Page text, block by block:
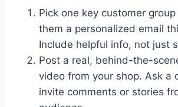
Pick one key customer
them a personalized email
Include helpful info, not just
Post a real, behind-the-
video from your shop. Ask a
invite comments or stories